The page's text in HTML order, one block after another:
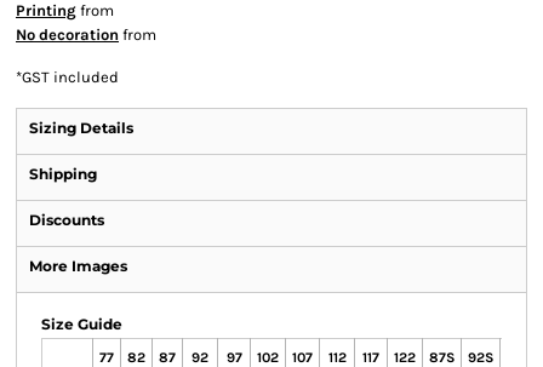
Printing from
No decoration from
*GST included
Sizing Details
Shipping
Discounts
More Images
Size Guide
77 82 87 92 97 102 107 112 117 122 87S 92S